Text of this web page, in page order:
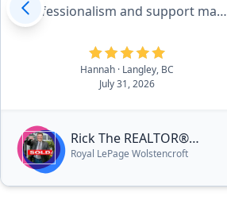
professionalism and support made
the experience seamless, and I
would highly recommend him to
anyone looking for a reliable and
knowledgeable Realtor.”
Hannah · Langley, BC
July 31, 2026
Rick The REALTOR®
Cenaiko
Royal LePage Wolstencroft